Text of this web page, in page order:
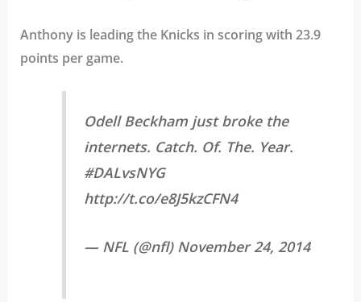
Anthony is leading the Knicks in scoring with 23.9
points per game.
Odell Beckham just broke the
internets. Catch. Of. The. Year.
#DALvsNYG
http://t.co/e8J5kzCFN4
— NFL (@nfl) November 24, 2014